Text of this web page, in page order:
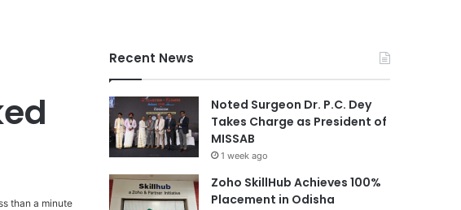
than a minute
Recent News
Noted Surgeon Dr. P.C. Dey
Takes Charge as President of
MISSAB
1 week ago
Zoho SkillHub Achieves 100%
Placement in Odisha